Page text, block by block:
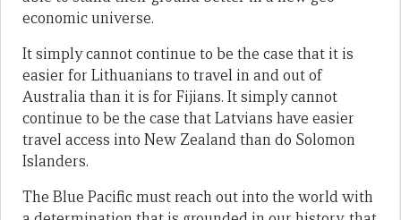
economic universe.
It simply cannot continue to be the case that it is
easier for Lithuanians to travel in and out of
Australia than it is for Fijians. It simply cannot
continue to be the case that Latvians have easier
travel access into New Zealand than do Solomon
Islanders.
The Blue Pacific must reach out into the world with